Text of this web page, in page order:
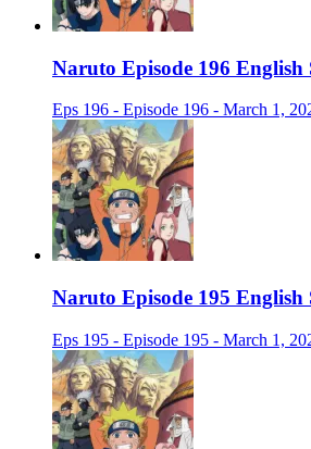
Naruto Episode 196 English
Eps 196 - Episode 196 - March 1,
Naruto Episode 195 English
Eps 195 - Episode 195 - March 1,